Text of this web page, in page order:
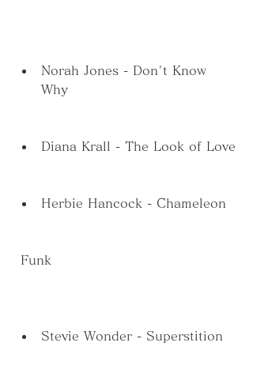
Norah Jones - Don't Know
Why
Diana Krall - The Look of Love
Herbie Hancock - Chameleon
Funk
Stevie Wonder - Superstition